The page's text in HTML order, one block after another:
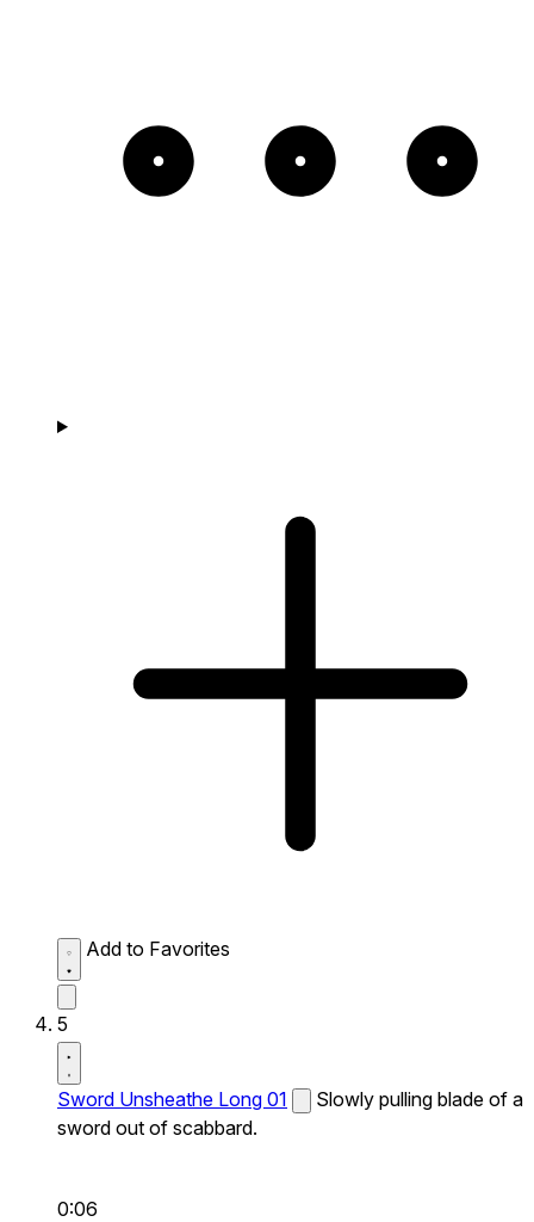
Add to Favorites
5
Sword Unsheathe Long 01
Slowly pulling blade of a
sword out of scabbard.
0:06